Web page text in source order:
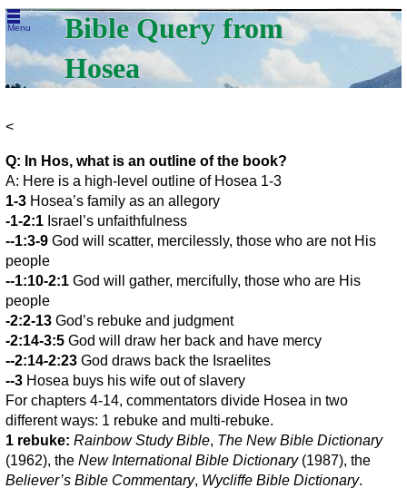
Menu
Bible Query from
Hosea
<
Q: In Hos, what is an outline of the book?
A: Here is a high-level outline of Hosea 1-3
1-3 Hosea’s family as an allegory
-1-2:1 Israel’s unfaithfulness
--1:3-9 God will scatter, mercilessly, those who are not His
people
--1:10-2:1 God will gather, mercifully, those who are His
people
-2:2-13 God’s rebuke and judgment
-2:14-3:5 God will draw her back and have mercy
--2:14-2:23 God draws back the Israelites
--3 Hosea buys his wife out of slavery
For chapters 4-14, commentators divide Hosea in two
different ways: 1 rebuke and multi-rebuke.
1 rebuke: Rainbow Study Bible, The New Bible Dictionary
(1962), the New International Bible Dictionary(1987), the
Believer’s Bible Commentary, Wycliffe Bible Dictionary.